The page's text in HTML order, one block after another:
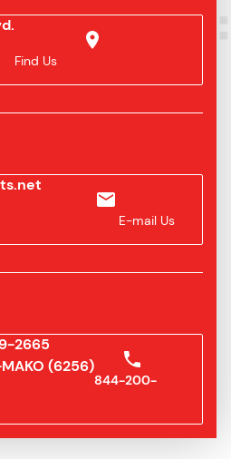
Find Us
E-mail Us
2665
(6256)
844-200-